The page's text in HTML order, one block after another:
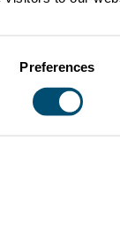
Preferences